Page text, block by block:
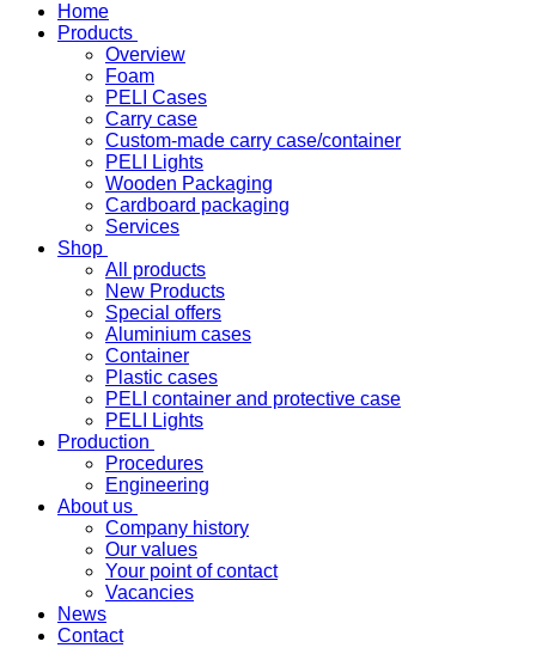
Home
Products
Overview
Foam
PELI Cases
Carry case
Custom-made carry case/container
PELI Lights
Wooden Packaging
Cardboard packaging
Services
Shop
All products
New Products
Special offers
Aluminium cases
Container
Plastic cases
PELI container and protective case
PELI Lights
Production
Procedures
Engineering
About us
Company history
Our values
Your point of contact
Vacancies
News
Contact